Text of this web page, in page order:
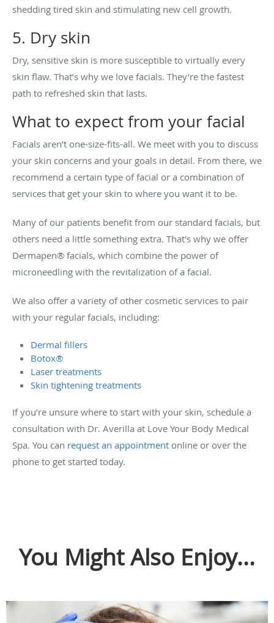
shedding tired skin and stimulating new cell growth.
5. Dry skin
Dry, sensitive skin is more susceptible to virtually every
skin flaw. That’s why we love facials. They’re the fastest
path to refreshed skin that lasts.
What to expect from your facial
Facials aren’t one-size-fits-all. We meet with you to discuss
your skin concerns and your goals in detail. From there, we
recommend a certain type of facial or a combination of
services that get your skin to where you want it to be.
Many of our patients benefit from our standard facials, but
others need a little something extra. That's why we offer
Dermapen® facials, which combine the power of
microneedling with the revitalization of a facial.
We also offer a variety of other cosmetic services to pair
with your regular facials, including:
Dermal fillers
Botox®
Laser treatments
Skin tightening treatments
If you’re unsure where to start with your skin, schedule a
consultation with Dr. Averilla at Love Your Body Medical
Spa. You can request an appointment online or over the
phone to get started today.
You Might Also Enjoy...